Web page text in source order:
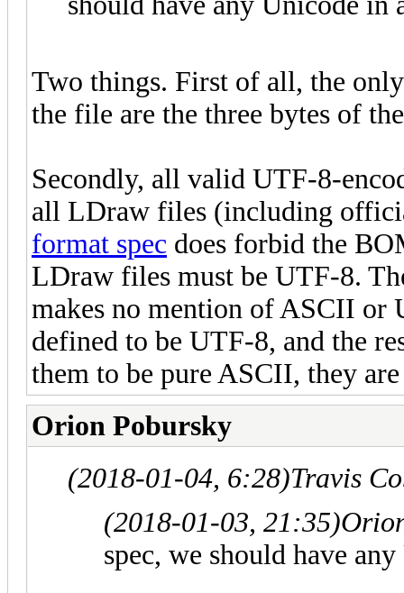
Two things. First of all, the
the file are the three bytes of
Secondly, all valid UTF-8-
all LDraw files (including
format spec does forbid the
LDraw files must be UTF-8.
makes no mention of ASCII or
defined to be UTF-8, and the
them to be pure ASCII, they
Orion Pobursky
(2018-01-04, 6:28)Travis
(2018-01-03, 21:35)
spec, we should have